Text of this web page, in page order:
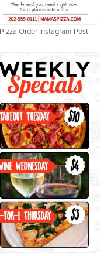
Pizza Order Instagram Post